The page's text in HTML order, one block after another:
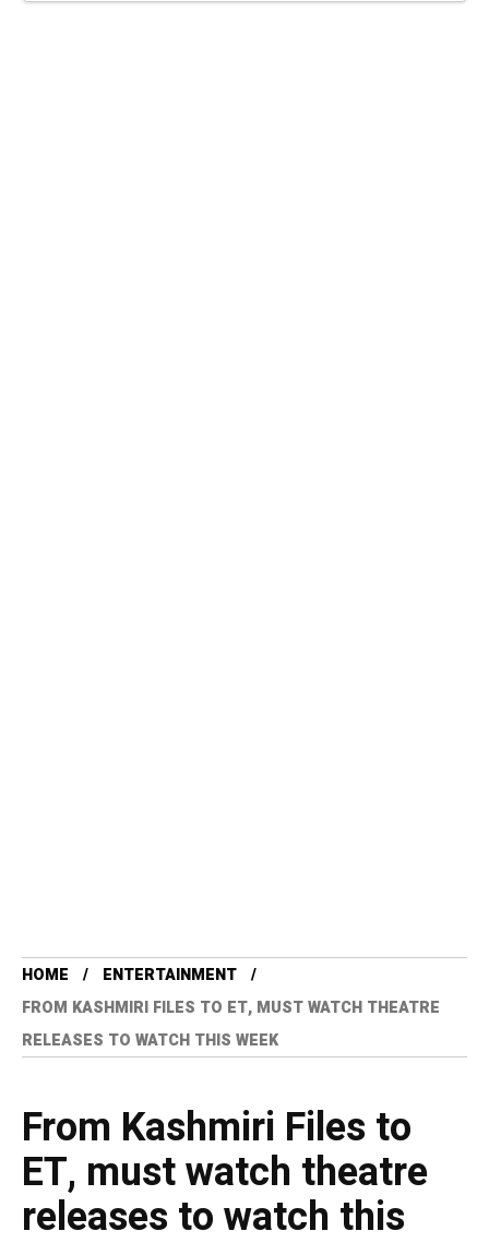
HOME
ENTERTAINMENT
FROM KASHMIRI FILES TO ET, MUST WATCH THEATRE
RELEASES TO WATCH THIS WEEK
From Kashmiri Files to
ET, must watch theatre
releases to watch this